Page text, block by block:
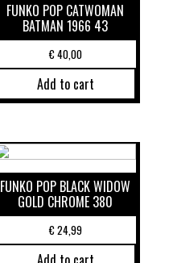
FUNKO POP CATWOMAN
BATMAN 1966 43
€40,00
Add to cart
FUNKO POP BLACK WIDOW
GOLD CHROME 380
€24,99